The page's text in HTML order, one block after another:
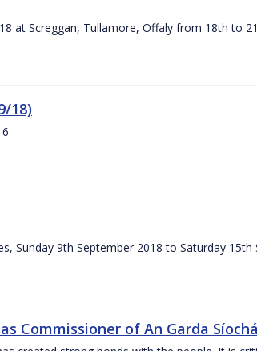
at Screggan, Tullamore, Offaly from 18th to
18)
Sunday 9th September 2018 to Saturday 15th
Commissioner of An Garda